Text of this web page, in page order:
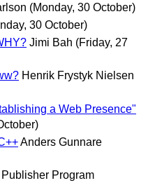
(Monday, 30 October)
30 October)
Jimi Bah (Friday, 27
Henrik Frystyk Nielsen
a Web Presence"
Anders Gunnare
Publisher Program